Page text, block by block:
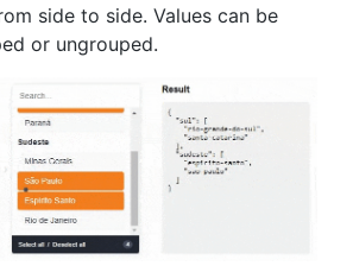
side to side. Values can be
or ungrouped.